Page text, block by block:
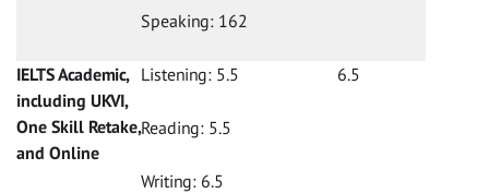
Speaking: 162
IELTS Academic,
including UKVI,
One Skill Retake,
and Online
Listening: 5.5
Reading: 5.5
Writing: 6.5
6.5